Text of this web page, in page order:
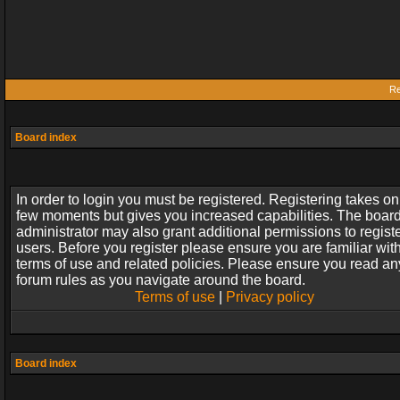
Board index
In order to login you must be registered. Registering takes
few moments but gives you increased capabilities. The
administrator may also grant additional permissions to
users. Before you register please ensure you are familiar
terms of use and related policies. Please ensure you read
forum rules as you navigate around the board.
Terms of use| Privacy policy
Board index